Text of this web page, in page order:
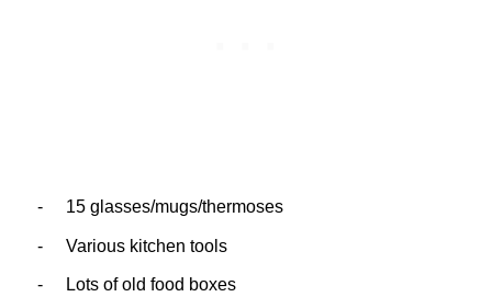
- 15 glasses/mugs/thermoses
- Various kitchen tools
- Lots of old food boxes